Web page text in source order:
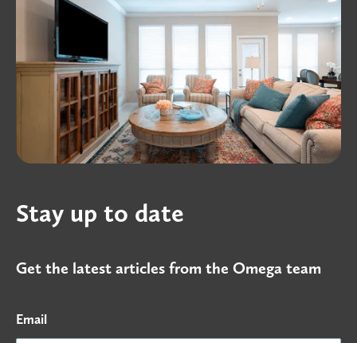
Stay up to date
Get the latest articles from the Omega team
Email